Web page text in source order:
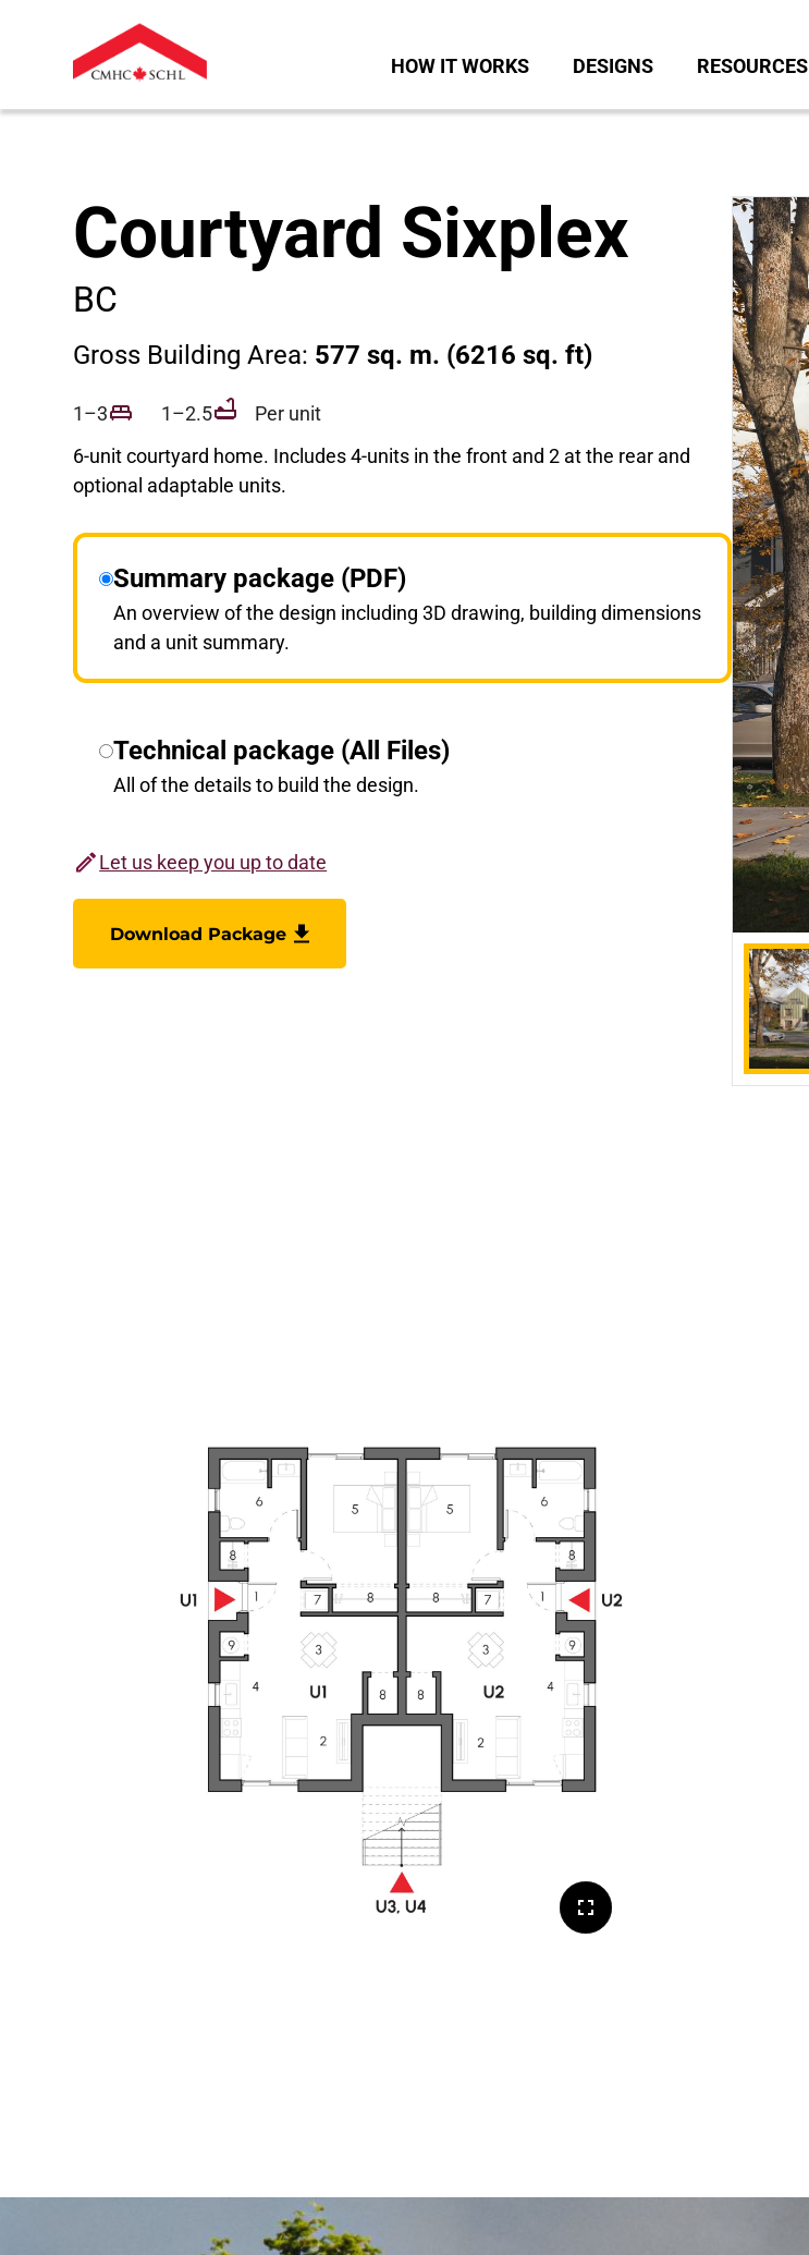
HOW IT WORKS DESIGNS RESOURCES
Courtyard Sixplex
BC
Gross Building Area: 577 sq. m. (6216 sq. ft)
1–3 1–2.5
Per unit
6-unit courtyard home. Includes 4-units in the front and 2 at the rear and
optional adaptable units.
Summary package (PDF)
An overview of the design including 3D drawing, building dimensions
and a unit summary.
Technical package (All Files)
All of the details to build the design.
Let us keep you up to date
Download Package